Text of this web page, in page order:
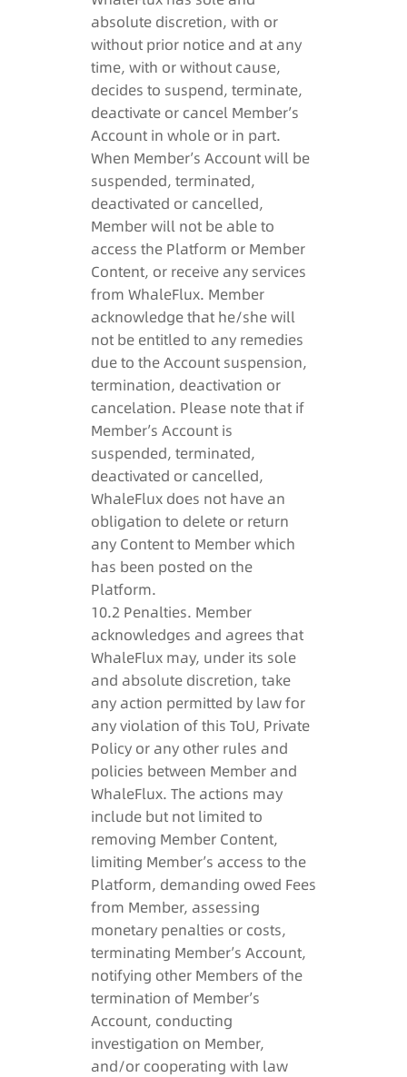
absolute discretion, with or
without prior notice and at any
time, with or without cause,
decides to suspend, terminate,
deactivate or cancel Member’s
Account in whole or in part.
When Member’s Account will be
suspended, terminated,
deactivated or cancelled,
Member will not be able to
access the Platform or Member
Content, or receive any services
from WhaleFlux. Member
acknowledge that he/she will
not be entitled to any remedies
due to the Account suspension,
termination, deactivation or
cancelation. Please note that if
Member’s Account is
suspended, terminated,
deactivated or cancelled,
WhaleFlux does not have an
obligation to delete or return
any Content to Member which
has been posted on the
Platform.
10.2 Penalties. Member
acknowledges and agrees that
WhaleFlux may, under its sole
and absolute discretion, take
any action permitted by law for
any violation of this ToU, Private
Policy or any other rules and
policies between Member and
WhaleFlux. The actions may
include but not limited to
removing Member Content,
limiting Member’s access to the
Platform, demanding owed Fees
from Member, assessing
monetary penalties or costs,
terminating Member’s Account,
notifying other Members of the
termination of Member’s
Account, conducting
investigation on Member,
and/or cooperating with law